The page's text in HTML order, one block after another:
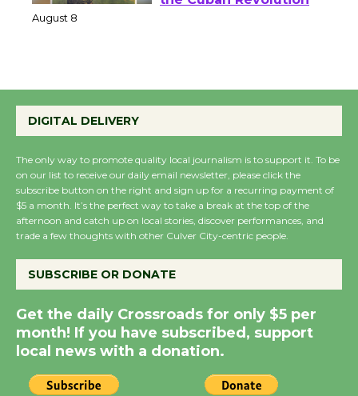
Host Ruiz - Surviving
August 14
New Water Wheel to be
Dedicated @ Culver
City Julian Dixon Library
Significant Other
Through August 10
DIGITAL DELIVERY
The only way to promote quality local journalism is to support it. To be
on our list to receive our daily email newsletter, please click the
subscribe button on the right and sign up for a recurring payment of
$5 a month. It’s the perfect way to take a break at the top of the
afternoon and catch up on local stories, discover performances, and
trade a few thoughts with other Culver City-centric people.
SUBSCRIBE OR DONATE
Get the daily Crossroads for only $5 per
month! If you have subscribed, support
local news with a donation.